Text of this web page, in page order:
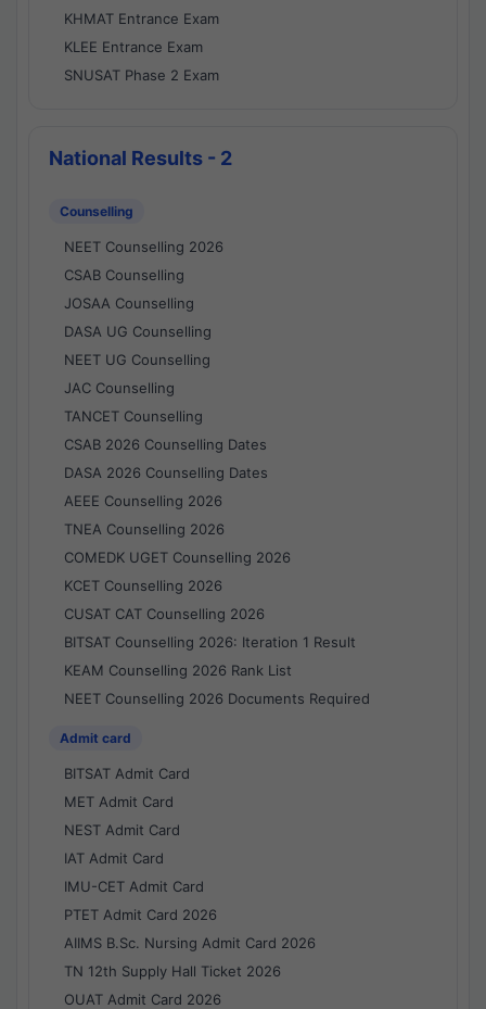
KHMAT Entrance Exam
KLEE Entrance Exam
SNUSAT Phase 2 Exam
National Results - 2
Counselling
NEET Counselling 2026
CSAB Counselling
JOSAA Counselling
DASA UG Counselling
NEET UG Counselling
JAC Counselling
TANCET Counselling
CSAB 2026 Counselling Dates
DASA 2026 Counselling Dates
AEEE Counselling 2026
TNEA Counselling 2026
COMEDK UGET Counselling 2026
KCET Counselling 2026
CUSAT CAT Counselling 2026
BITSAT Counselling 2026: Iteration 1 Result
KEAM Counselling 2026 Rank List
NEET Counselling 2026 Documents Required
Admit card
BITSAT Admit Card
MET Admit Card
NEST Admit Card
IAT Admit Card
IMU-CET Admit Card
PTET Admit Card 2026
AIIMS B.Sc. Nursing Admit Card 2026
TN 12th Supply Hall Ticket 2026
OUAT Admit Card 2026